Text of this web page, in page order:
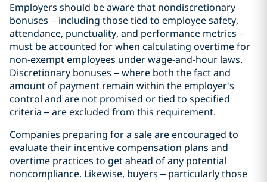
Employers should be aware that nondiscretionary
bonuses – including those tied to employee safety,
attendance, punctuality, and performance metrics –
must be accounted for when calculating overtime for
non-exempt employees under wage-and-hour laws.
Discretionary bonuses – where both the fact and
amount of payment remain within the employer's
control and are not promised or tied to specified
criteria – are excluded from this requirement.
Companies preparing for a sale are encouraged to
evaluate their incentive compensation plans and
overtime practices to get ahead of any potential
noncompliance. Likewise, buyers – particularly those